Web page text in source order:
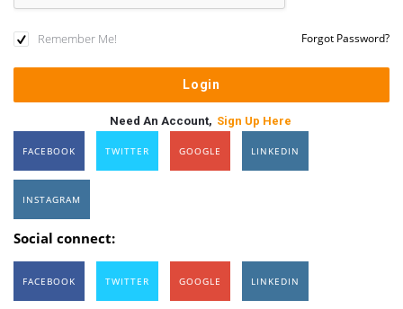
Remember Me! Forgot Password?
Need An Account, Sign Up Here
FACEBOOK TWITTER GOOGLE LINKEDIN
INSTAGRAM
Social connect:
FACEBOOK TWITTER GOOGLE LINKEDIN